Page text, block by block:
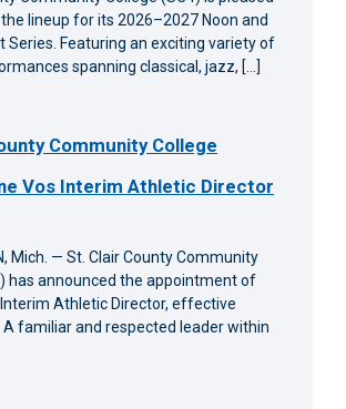
lineup for its 2026–2027 Noon and
Series. Featuring an exciting variety of
spanning classical, jazz, […]
Community College
Vos Interim Athletic Director
Mich. — St. Clair County Community
has announced the appointment of
Interim Athletic Director, effective
familiar and respected leader within